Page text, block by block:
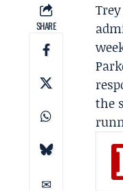
SHARE
the